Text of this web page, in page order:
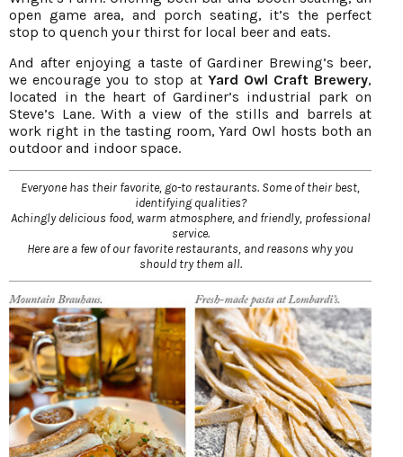
open game area, and porch seating, it’s the perfect
stop to quench your thirst for local beer and eats.
And after enjoying a taste of Gardiner Brewing’s beer,
we encourage you to stop at Yard Owl Craft Brewery,
located in the heart of Gardiner’s industrial park on
Steve’s Lane. With a view of the stills and barrels at
work right in the tasting room, Yard Owl hosts both an
outdoor and indoor space.
Everyone has their favorite, go-to restaurants. Some of their best,
identifying qualities?
Achingly delicious food, warm atmosphere, and friendly, professional
service.
Here are a few of our favorite restaurants, and reasons why you
should try them all.